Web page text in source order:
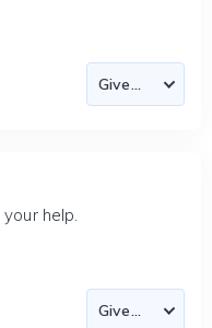
help.